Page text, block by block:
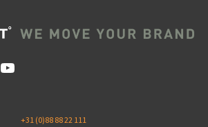
+31 (0)88 88 22 111